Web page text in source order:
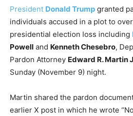
President Donald Trump granted
individuals accused in a plot to
presidential election loss including
Powell and Kenneth Chesebro,
Pardon Attorney Edward R. Martin
Sunday (November 9) night.
Martin shared the pardon
earlier X post in which he wrote